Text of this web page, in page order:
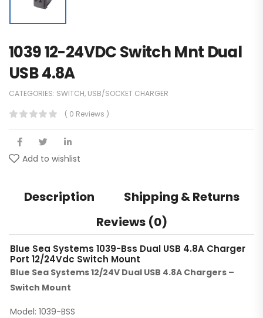
1039 12-24VDC Switch Mnt Dual
USB 4.8A
CATEGORIES: SWITCH, USB/SOCKET CHARGER
( 0 Reviews )
Add to wishlist
Description
Shipping & Returns
Reviews (0)
Blue Sea Systems 1039-Bss Dual USB 4.8A Charger
Port 12/24Vdc Switch Mount
Blue Sea Systems 12/24V Dual USB 4.8A Chargers –
Switch Mount
Model: 1039-BSS